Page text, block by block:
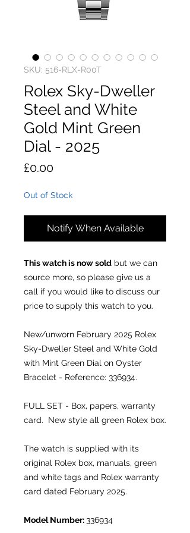
SKU: 516-RLX-R00T
Rolex Sky-Dweller
Steel and White
Gold Mint Green
Dial - 2025
£0.00Price
Out of Stock
Notify When Available
This watch is now sold but we can
source more, so please give us a
call if you would like to discuss our
price to supply this watch to you.
New/unworn February 2025 Rolex
Sky-Dweller Steel and White Gold
with Mint Green Dial on Oyster
Bracelet - Reference: 336934.
FULL SET - Box, papers, warranty
card. New style all green Rolex box.
The watch is supplied with its
original Rolex box, manuals, green
and white tags and Rolex warranty
card dated February 2025.
Model Number:336934